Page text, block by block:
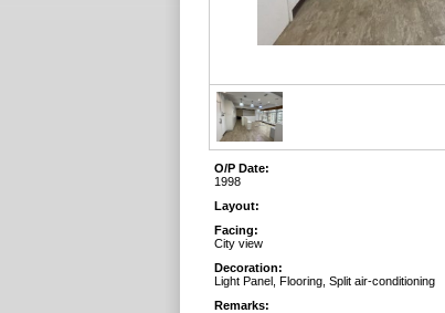
O/P Date:
1998
Layout:
Facing:
City view
Decoration:
Light Panel, Flooring, Split air-conditioning
Remarks: